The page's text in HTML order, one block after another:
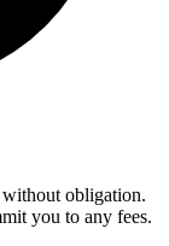
obligation.
you to any fees.